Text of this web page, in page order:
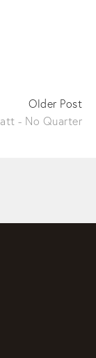
Older Post
- No Quarter